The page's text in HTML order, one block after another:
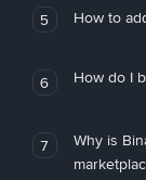
5 How to
6 How do I
7
Why is